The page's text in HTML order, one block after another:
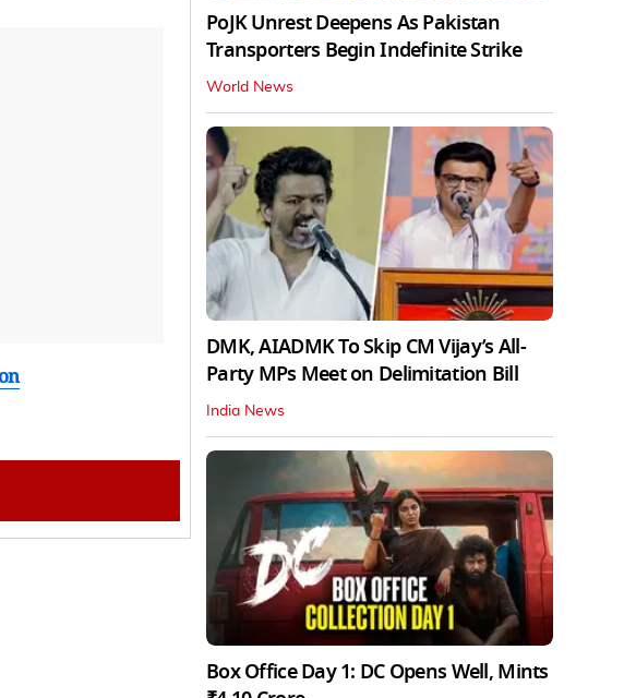
PoJK Unrest Deepens As Pakistan
Transporters Begin Indefinite Strike
World News
DMK, AIADMK To Skip CM Vijay’s All-
Party MPs Meet on Delimitation Bill
India News
Box Office Day 1: DC Opens Well, Mints